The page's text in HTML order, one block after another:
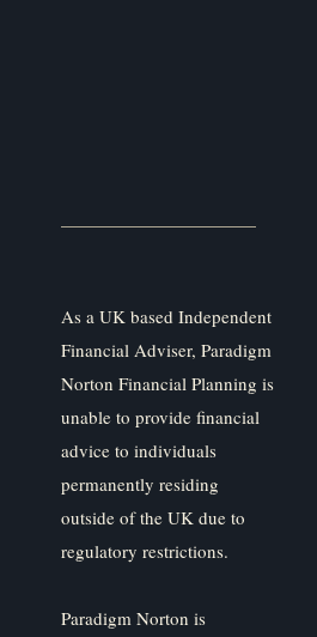
As a UK based Independent
Financial Adviser, Paradigm
Norton Financial Planning is
unable to provide financial
advice to individuals
permanently residing
outside of the UK due to
regulatory restrictions.
Paradigm Norton is